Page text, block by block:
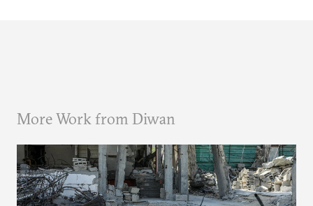
More Work from Diwan